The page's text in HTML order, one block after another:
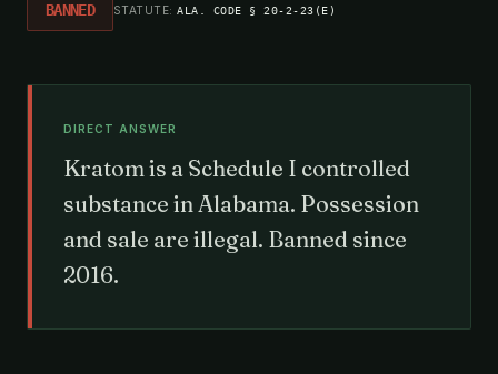
BANNED STATUTE:ALA. CODE § 20-2-23(E)
DIRECT ANSWER
Kratom is a Schedule I controlled
substance in Alabama. Possession
and sale are illegal. Banned since
2016.